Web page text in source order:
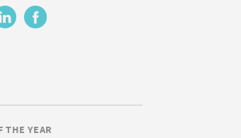
THE YEAR